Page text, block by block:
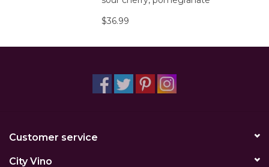
$36.99
Customer service
City Vino